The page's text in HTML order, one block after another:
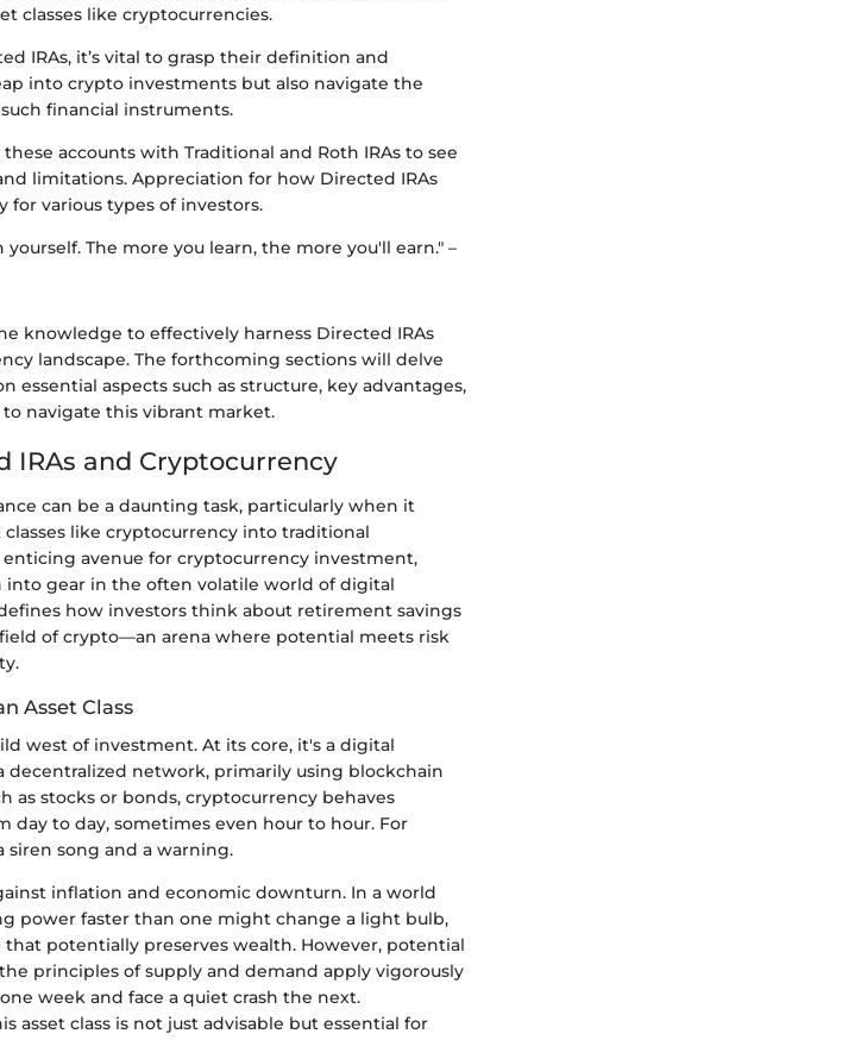
classes like cryptocurrencies.
IRAs, it’s vital to grasp their definition and
into crypto investments but also navigate the
financial instruments.
accounts with Traditional and Roth IRAs to see
limitations. Appreciation for how Directed IRAs
various types of investors.
The more you learn, the more you'll earn." –
knowledge to effectively harness Directed IRAs
landscape. The forthcoming sections will delve
aspects such as structure, key advantages,
navigate this vibrant market.
IRAs and Cryptocurrency
can be a daunting task, particularly when it
like cryptocurrency into traditional
avenue for cryptocurrency investment,
gear in the often volatile world of digital
how investors think about retirement savings
of crypto—an arena where potential meets risk
Asset Class
west of investment. At its core, it's a digital
decentralized network, primarily using blockchain
as stocks or bonds, cryptocurrency behaves
day to day, sometimes even hour to hour. For
song and a warning.
inflation and economic downturn. In a world
power faster than one might change a light bulb,
potentially preserves wealth. However, potential
principles of supply and demand apply vigorously
week and face a quiet crash the next.
asset class is not just advisable but essential for